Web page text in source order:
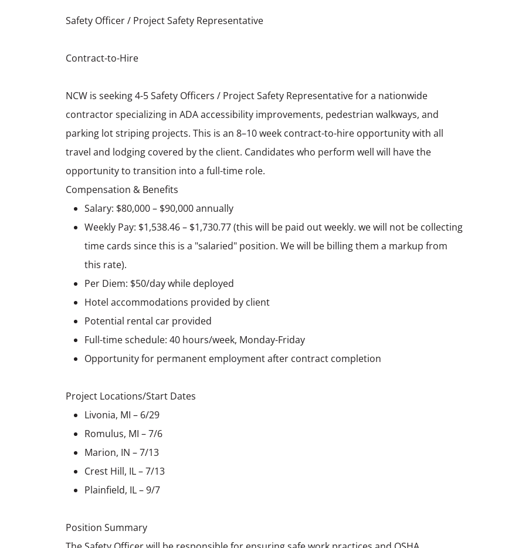
Safety Officer / Project Safety Representative
Contract-to-Hire
NCW is seeking 4-5 Safety Officers / Project Safety Representative for a nationwide
contractor specializing in ADA accessibility improvements, pedestrian walkways, and
parking lot striping projects. This is an 8–10 week contract-to-hire opportunity with all
travel and lodging covered by the client. Candidates who perform well will have the
opportunity to transition into a full-time role.
Compensation & Benefits
Salary: $80,000 – $90,000 annually
Weekly Pay: $1,538.46 – $1,730.77 (this will be paid out weekly. we will not be collecting
time cards since this is a "salaried" position. We will be billing them a markup from
this rate).
Per Diem: $50/day while deployed
Hotel accommodations provided by client
Potential rental car provided
Full-time schedule: 40 hours/week, Monday-Friday
Opportunity for permanent employment after contract completion
Project Locations/Start Dates
Livonia, MI – 6/29
Romulus, MI – 7/6
Marion, IN – 7/13
Crest Hill, IL – 7/13
Plainfield, IL – 9/7
Position Summary